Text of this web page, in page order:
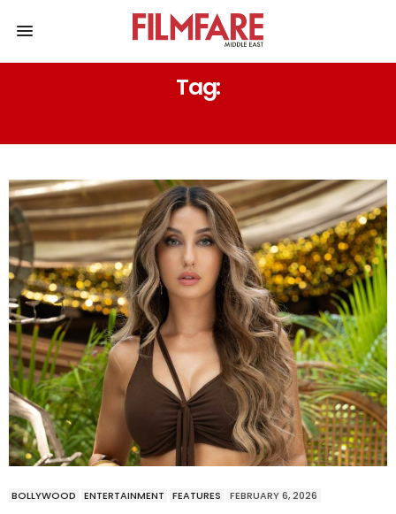
Tag:
BOLLYWOOD ENTERTAINMENT FEATURES FEBRUARY 6, 2026